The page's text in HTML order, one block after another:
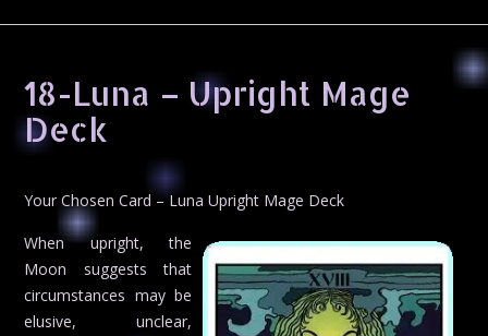
18-Luna – Upright Mage
Deck
Your Chosen Card – Luna Upright Mage Deck
When upright, the
Moon suggests that
circumstances may be
elusive, unclear,